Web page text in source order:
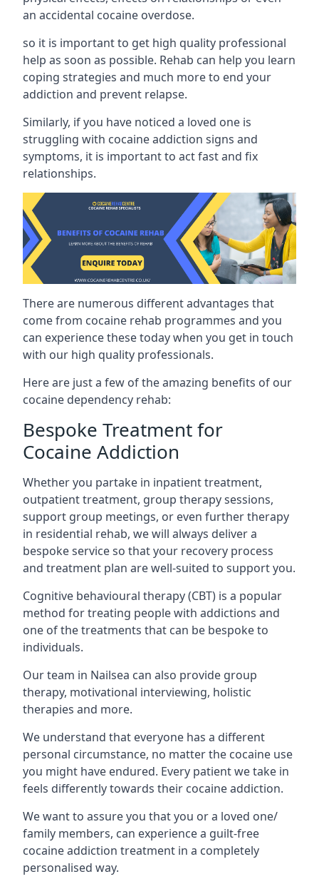
an accidental cocaine overdose.
so it is important to get high quality professional
help as soon as possible. Rehab can help you learn
coping strategies and much more to end your
addiction and prevent relapse.
Similarly, if you have noticed a loved one is
struggling with cocaine addiction signs and
symptoms, it is important to act fast and fix
relationships.
There are numerous different advantages that
come from cocaine rehab programmes and you
can experience these today when you get in touch
with our high quality professionals.
Here are just a few of the amazing benefits of our
cocaine dependency rehab:
Bespoke Treatment for
Cocaine Addiction
Whether you partake in inpatient treatment,
outpatient treatment, group therapy sessions,
support group meetings, or even further therapy
in residential rehab, we will always deliver a
bespoke service so that your recovery process
and treatment plan are well-suited to support you.
Cognitive behavioural therapy (CBT) is a popular
method for treating people with addictions and
one of the treatments that can be bespoke to
individuals.
Our team in Nailsea can also provide group
therapy, motivational interviewing, holistic
therapies and more.
We understand that everyone has a different
personal circumstance, no matter the cocaine use
you might have endured. Every patient we take in
feels differently towards their cocaine addiction.
We want to assure you that you or a loved one/
family members, can experience a guilt-free
cocaine addiction treatment in a completely
personalised way.